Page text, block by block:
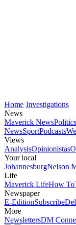
Home Investigations
News
Maverick NewsPolitics
NewsSportPodcasts
Views
AnalysisOpinionistas
Your local
JohannesburgNelson
Life
Maverick LifeHow To
Newspaper
E-EditionSubscribe
More
NewslettersDM